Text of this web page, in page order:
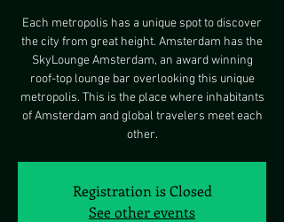
Each metropolis has a unique spot to discover
the city from great height. Amsterdam has the
SkyLounge Amsterdam, an award winning
roof-top lounge bar overlooking this unique
metropolis. This is the place where inhabitants
of Amsterdam and global travelers meet each
other.
Registration is Closed
See other events